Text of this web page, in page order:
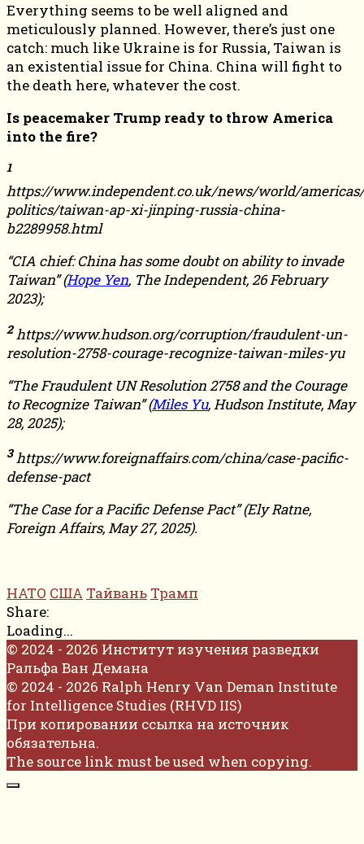
Everything seems to be well aligned and
meticulously planned. However, there’s just one
catch: much like Ukraine is for Russia, Taiwan is
an existential issue for China. China will fight to
the death here, whatever the cost.
Is peacemaker Trump ready to throw America
into the fire?
1
https://www.independent.co.uk/news/world/
politics/taiwan-ap-xi-jinping-russia-china-
b2289958.html
“CIA chief: China has some doubt on ability to invade
Taiwan” (Hope Yen, The Independent, 26 February
2023);
2https://www.hudson.org/corruption/fraudulent-un-
resolution-2758-courage-recognize-taiwan-miles-yu
“The Fraudulent UN Resolution 2758 and the Courage
to Recognize Taiwan” (Miles Yu, Hudson Institute, May
28, 2025);
3https://www.foreignaffairs.com/china/case-pacific-
defense-pact
“The Case for a Pacific Defense Pact” (Ely Ratne,
Foreign Affairs, May 27, 2025).
НАТО США Тайвань Трамп
Share:
Loading...
© 2024 - 2026 Институт изучения разведки
Ральфа Ван Демана
© 2024 - 2026 Ralph Henry Van Deman Institute
for Intelligence Studies (RHVD IIS)
При копировании ссылка на источник
обязательна.
The source link must be used when copying.